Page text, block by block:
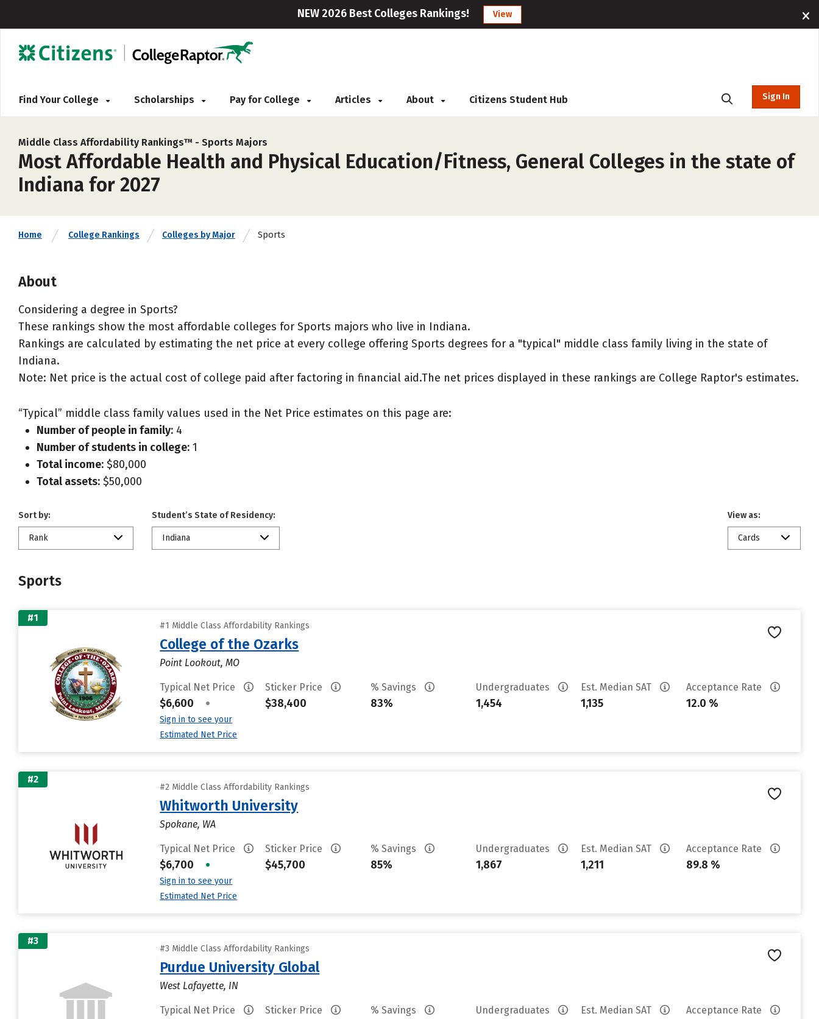
NEW 2026 Best Colleges Rankings! View
Find Your College Scholarships Pay for College Articles About Citizens Student Hub Sign In
Middle Class Affordability Rankings™ - Sports Majors
Most Affordable Health and Physical Education/Fitness, General Colleges in the state of
Indiana for 2027
Home College Rankings Colleges by Major Sports
About
Considering a degree in Sports?
These rankings show the most affordable colleges for Sports majors who live in Indiana.
Rankings are calculated by estimating the net price at every college offering Sports degrees for a "typical" middle class family living in the state of
Indiana.
Note: Net price is the actual cost of college paid after factoring in financial aid.The net prices displayed in these rankings are College Raptor's estimates.
“Typical” middle class family values used in the Net Price estimates on this page are:
Number of people in family: 4
Number of students in college: 1
Total income: $80,000
Total assets: $50,000
Sort by:
Rank
Student’s State of Residency:
Indiana
View as:
Cards
Sports
#1
#1 Middle Class Affordability Rankings
College of the Ozarks
Point Lookout, MO
Typical Net Price
$6,600 •
Sign in to see your
Estimated Net Price
Sticker Price
$38,400
% Savings
83%
Undergraduates
1,454
Est. Median SAT
1,135
Acceptance Rate
12.0 %
#2
#2 Middle Class Affordability Rankings
Whitworth University
Spokane, WA
Typical Net Price
$6,700 •
Sign in to see your
Estimated Net Price
Sticker Price
$45,700
% Savings
85%
Undergraduates
1,867
Est. Median SAT
1,211
Acceptance Rate
89.8 %
#3
#3 Middle Class Affordability Rankings
Purdue University Global
West Lafayette, IN
Typical Net Price Sticker Price % Savings Undergraduates Est. Median SAT Acceptance Rate